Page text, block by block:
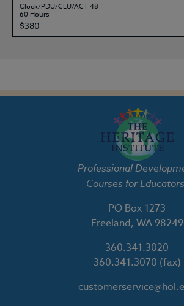
Clock/PDU/CEU/ACT 48
60 Hours
$380
Professional
Courses for
PO Box 1273
Freeland, WA 98249
360.341.3020
360.341.3070 (fax)